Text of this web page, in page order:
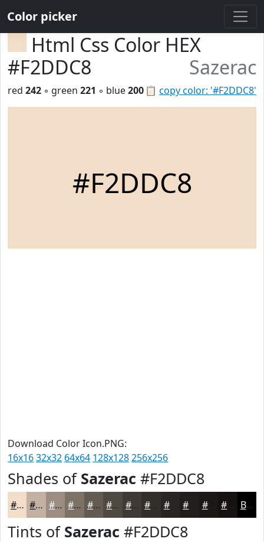
Color picker
Html Css Color HEX
#F2DDC8
Sazerac
📋 copy color: '#F2DDC8'
red 242 ◦ green 221 ◦ blue200
#F2DDC8
Download Color Icon.PNG:
16x1632x32 64x64 128x128256x256
Shades of Sazerac #F2DDC8
#F2DDC8 #C2B1A0 #9B8E80 #7C7266 #635B52 #4F4942 #3F3A35 #282522 #1A1816 Black
Tints of Sazerac #F2DDC8